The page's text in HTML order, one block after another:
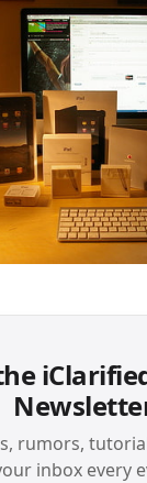
rumors,
inbox every